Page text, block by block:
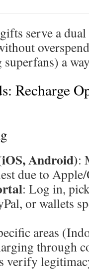
serve a
a
Recharge
Android):
due to Apple/
: Log in,
or wallets
areas
through
verify